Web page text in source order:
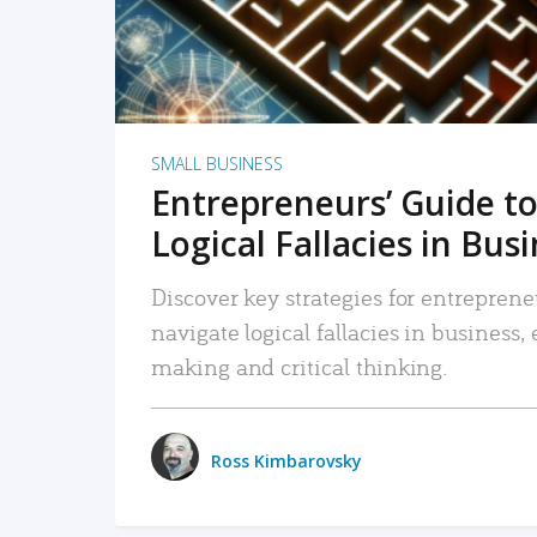
SMALL BUSINESS
Entrepreneurs’ Guide
Logical Fallacies in
Discover key strategies for
navigate logical fallacies in
making and critical thinking.
Ross Kimbarovsky